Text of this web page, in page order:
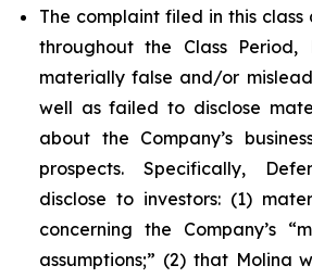
The complaint filed in this
throughout the Class Period,
materially false and/or
well as failed to disclose
about the Company’s
prospects. Specifically,
disclose to investors: (1)
concerning the Company’s
assumptions;” (2) that Molina